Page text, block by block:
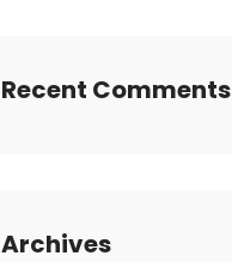
Recent Comments
Archives